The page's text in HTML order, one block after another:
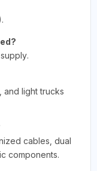
and light trucks
cables, dual
components.